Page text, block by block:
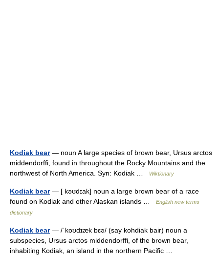
Kodiak bear— noun A large species of brown bear, Ursus arctos
middendorffi, found in throughout the Rocky Mountains and the
northwest of North America. Syn: Kodiak …
Wiktionary
Kodiak bear— [ kəʊdɪak] noun a large brown bear of a race
found on Kodiak and other Alaskan islands …
English new terms
dictionary
Kodiak bear— /ˈkoʊdɪæk bɛə/ (say kohdiak bair) noun a
subspecies, Ursus arctos middendorffi, of the brown bear,
inhabiting Kodiak, an island in the northern Pacific …